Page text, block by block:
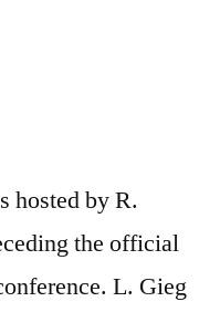
hosted by R.
the official
L. Gieg